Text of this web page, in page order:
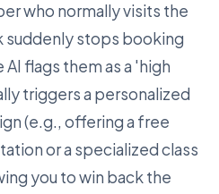
who normally visits the
suddenly stops booking
flags them as a 'high
triggers a personalized
(e.g., offering a free
or a specialized class
you to win back the